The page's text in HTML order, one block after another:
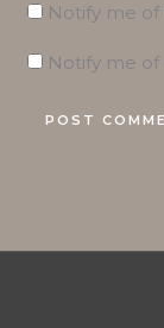
Notify me
Notify me of